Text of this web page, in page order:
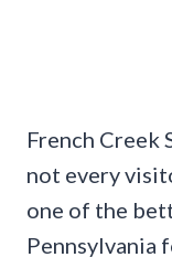
French Creek
not every
one of the
Pennsylvania